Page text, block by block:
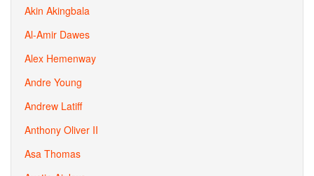
Akin Akingbala
Al-Amir Dawes
Alex Hemenway
Andre Young
Andrew Latiff
Anthony Oliver II
Asa Thomas